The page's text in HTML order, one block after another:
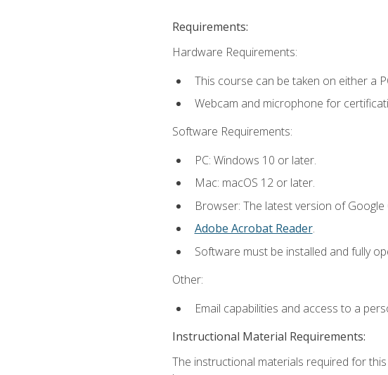
Requirements:
Hardware Requirements:
This course can be taken on either a
Webcam and microphone for
Software Requirements:
PC: Windows 10 or later.
Mac: macOS 12 or later.
Browser: The latest version of
Adobe Acrobat Reader.
Software must be installed and fully
Other:
Email capabilities and access to a
Instructional Material Requirements:
The instructional materials required for